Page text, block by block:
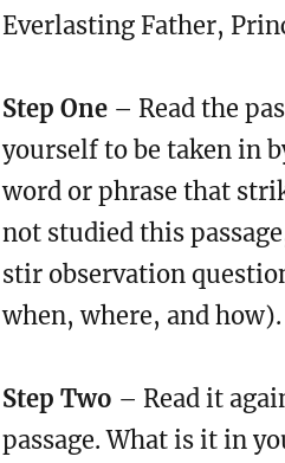
Everlasting Father,
Step One– Read the
yourself to be taken in
word or phrase that
not studied this
stir observation
when, where, and how).
Step Two – Read it
passage. What is it in